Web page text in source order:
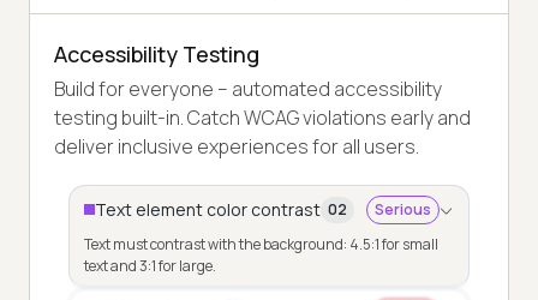
Accessibility Testing
Build for everyone – automated accessibility
testing built-in. Catch WCAG violations early and
deliver inclusive experiences for all users.
Text element color contrast 02
Serious
Text must contrast with the background: 4.5:1 for small
text and 3:1 for large.